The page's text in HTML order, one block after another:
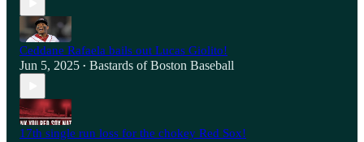
Ceddane Rafaela bails out Lucas Giolito!
Jun 5, 2025 • Bastards of Boston Baseball
17th single run loss for the chokey Red Sox!